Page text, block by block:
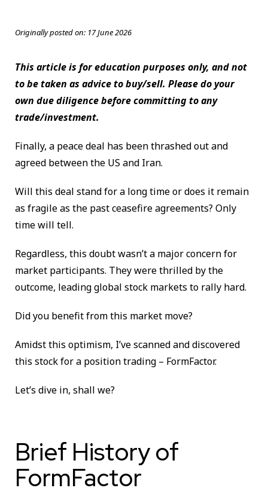
Originally posted on: 17 June 2026
This article is for education purposes only, and not
to be taken as advice to buy/sell. Please do your
own due diligence before committing to any
trade/investment.
Finally, a peace deal has been thrashed out and
agreed between the US and Iran.
Will this deal stand for a long time or does it remain
as fragile as the past ceasefire agreements? Only
time will tell.
Regardless, this doubt wasn’t a major concern for
market participants. They were thrilled by the
outcome, leading global stock markets to rally hard.
Did you benefit from this market move?
Amidst this optimism, I’ve scanned and discovered
this stock for a position trading – FormFactor.
Let’s dive in, shall we?
Brief History of
FormFactor